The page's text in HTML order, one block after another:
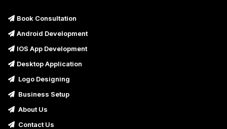
Book Consultation
Android Development
IOS App Development
Desktop Application
Logo Designing
Business Setup
About Us
Contact Us